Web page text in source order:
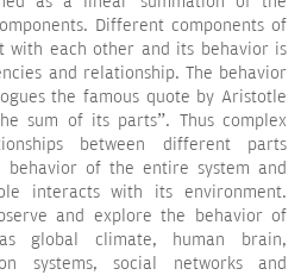
Different components of
with each other and its behavior is
and relationship. The behavior
the famous quote by Aristotle
sum of its parts”. Thus complex
between different parts
of the entire system and
interacts with its environment.
and explore the behavior of
global climate, human brain,
systems, social networks and